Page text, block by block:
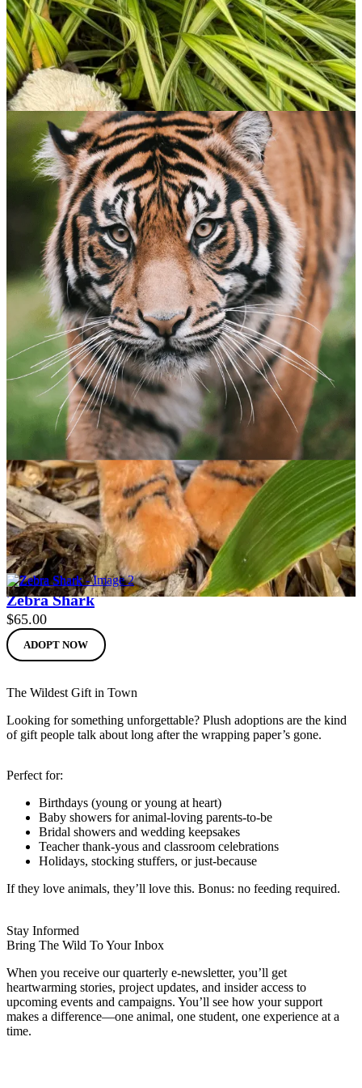
Southern Sea Otter
$65.00
ADOPT NOW
Sumatran Tiger
$65.00
ADOPT NOW
Zebra Shark
$65.00
ADOPT NOW
The Wildest Gift in Town
Looking for something unforgettable? Plush adoptions are the kind
of gift people talk about long after the wrapping paper’s gone.
Perfect for:
Birthdays (young or young at heart)
Baby showers for animal-loving parents-to-be
Bridal showers and wedding keepsakes
Teacher thank-yous and classroom celebrations
Holidays, stocking stuffers, or just-because
If they love animals, they’ll love this. Bonus: no feeding required.
Stay Informed
Bring The Wild To Your Inbox
When you receive our quarterly e-newsletter, you’ll get
heartwarming stories, project updates, and insider access to
upcoming events and campaigns. You’ll see how your support
makes a difference—one animal, one student, one experience at a
time.